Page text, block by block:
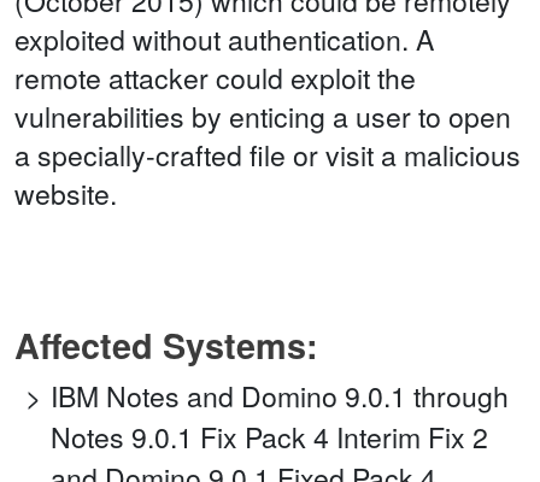
exploited without authentication. A
remote attacker could exploit the
vulnerabilities by enticing a user to open
a specially-crafted file or visit a malicious
website.
Affected Systems:
IBM Notes and Domino 9.0.1 through
Notes 9.0.1 Fix Pack 4 Interim Fix 2